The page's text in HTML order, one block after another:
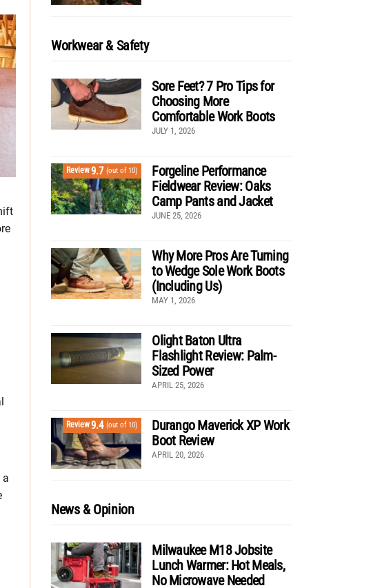
a
Workwear & Safety
Sore Feet? 7 Pro Tips for
Choosing More
Comfortable Work Boots
JULY 1, 2026
Review9.7 (out of 10)
Forgeline Performance
Fieldwear Review: Oaks
Camp Pants and Jacket
JUNE 25, 2026
Why More Pros Are Turning
to Wedge Sole Work Boots
(Including Us)
MAY 1, 2026
Olight Baton Ultra
Flashlight Review: Palm-
Sized Power
APRIL 25, 2026
Review9.4 (out of 10)
Durango Maverick XP Work
Boot Review
APRIL 20, 2026
News & Opinion
Milwaukee M18 Jobsite
Lunch Warmer: Hot Meals,
No Microwave Needed